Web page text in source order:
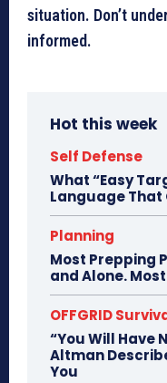
situation. Don’t
informed.
Hot this week
Self Defense
What “Easy
Language That
Planning
Most Prepping
and Alone.
OFFGRID
“You Will Have
Altman
You